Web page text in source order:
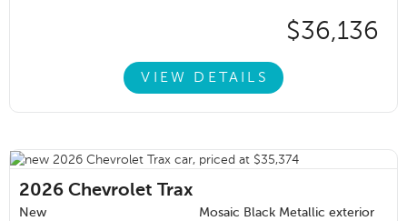
$36,136
VIEW DETAILS
2026 Chevrolet Trax
New
Mosaic Black Metallic exterior